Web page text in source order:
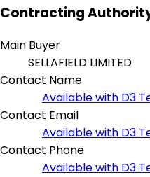
Contracting
Main Buyer
SELLAFIELD LIMITED
Contact Name
Available with D3
Contact Email
Available with D3
Contact Phone
Available with D3